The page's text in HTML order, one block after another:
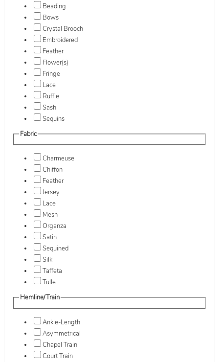
Beading
Bows
Crystal Brooch
Embroidered
Feather
Flower(s)
Fringe
Lace
Ruffle
Sash
Sequins
Fabric
Charmeuse
Chiffon
Feather
Jersey
Lace
Mesh
Organza
Satin
Sequined
Silk
Taffeta
Tulle
Hemline/Train
Ankle-Length
Asymmetrical
Chapel Train
Court Train